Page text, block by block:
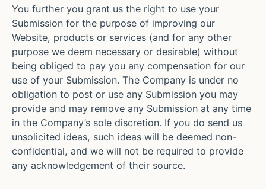
You further you grant us the right to use your
Submission for the purpose of improving our
Website, products or services (and for any other
purpose we deem necessary or desirable) without
being obliged to pay you any compensation for our
use of your Submission. The Company is under no
obligation to post or use any Submission you may
provide and may remove any Submission at any time
in the Company’s sole discretion. If you do send us
unsolicited ideas, such ideas will be deemed non-
confidential, and we will not be required to provide
any acknowledgement of their source.